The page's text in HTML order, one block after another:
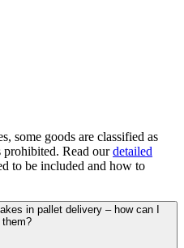
some goods are classified as
prohibited. Read ourdetailed
to be included and how to
in pallet delivery – how can I